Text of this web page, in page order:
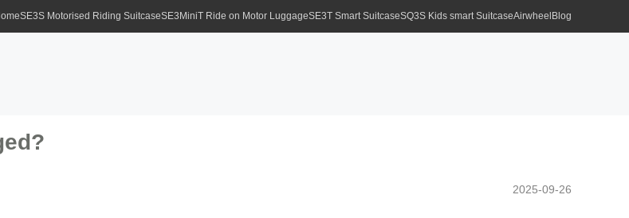
SE3S Motorised Riding SuitcaseSE3MiniT Ride on Motor LuggageSE3T Smart SuitcaseSQ3S Kids smart SuitcaseAirwheel Blog
2025-09-26